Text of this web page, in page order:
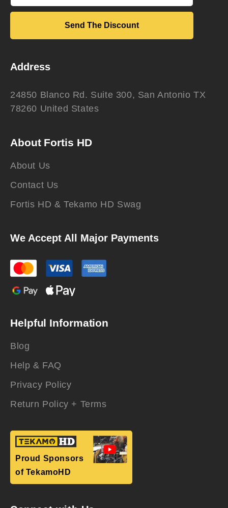
Send The Discount
Address
24850 Blanco Rd. Suite 300, San Antonio TX
78260 United States
About Fortis HD
About Us
Contact Us
Fortis HD & Tekamo HD Swag
We Accept All Major Payments
Helpful Information
Blog
Help & FAQ
Privacy Policy
Return Policy + Terms
Proud Sponsors
of TekamoHD